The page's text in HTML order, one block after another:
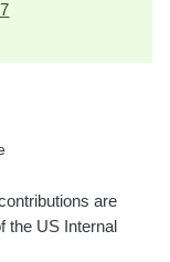
are
the US Internal